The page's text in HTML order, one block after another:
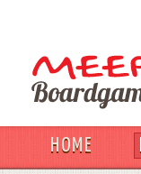
HOME